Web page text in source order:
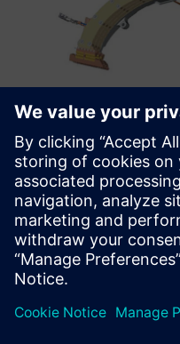
“We believe that now is a
fusion as an innovative
Kingham comments. “As
question is always how
our prototypes. With